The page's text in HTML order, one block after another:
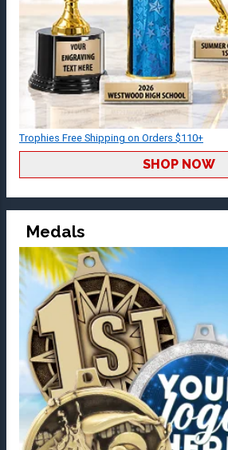
Trophies Free Shipping on Orders $110+
SHOP NOW
Medals